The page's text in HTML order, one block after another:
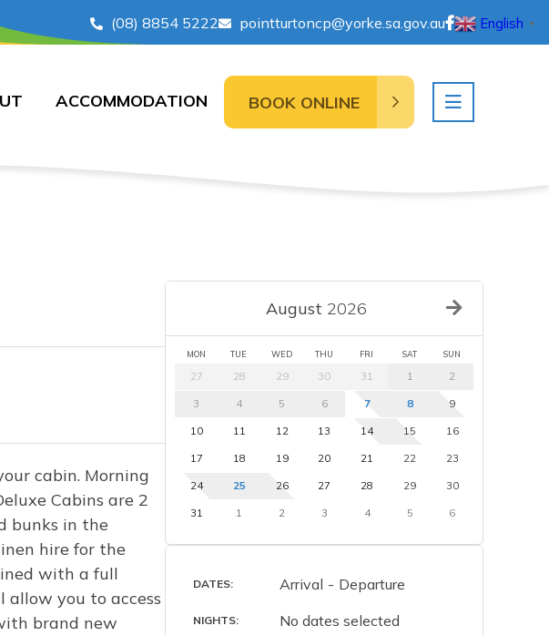
(08) 8854 5222 pointturtoncp@yorke.sa.gov.au English ▼
BOOK ONLINE
ACCOMMODATION
cabin. Morning
Cabins are 2
bunks in the
hire for the
with a full
you to access
brand new
August 2026
MON TUE WED THU FRI SAT SUN
27 28 29 30 31 1 2
3 4 5 6 7 8 9
10 11 12 13 14 15 16
17 18 19 20 21 22 23
24 25 26 27 28 29 30
31 1 2 3 4 5 6
DATES: Arrival - Departure
NIGHTS: No dates selected